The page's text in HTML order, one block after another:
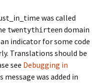
was called
twentythirteendomain
indicator for some code
Translations should be
see Debugging in
was added in